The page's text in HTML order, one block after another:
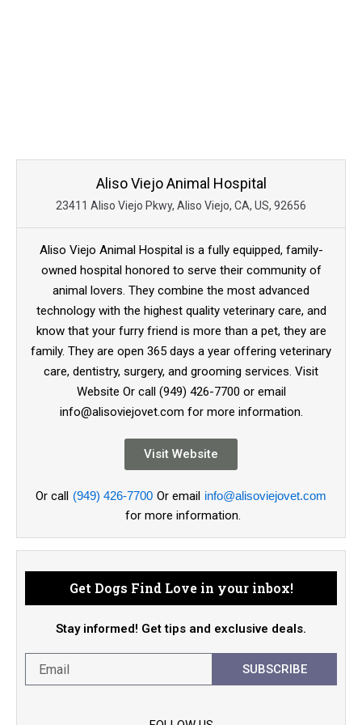
Aliso Viejo Animal Hospital
23411 Aliso Viejo Pkwy, Aliso Viejo, CA, US, 92656
Aliso Viejo Animal Hospital is a fully equipped, family-
owned hospital honored to serve their community of
animal lovers. They combine the most advanced
technology with the highest quality veterinary care, and
know that your furry friend is more than a pet, they are
family. They are open 365 days a year offering veterinary
care, dentistry, surgery, and grooming services. Visit
Website Or call (949) 426-7700 or email
info@alisoviejovet.com for more information.
Visit Website
Or call (949) 426-7700 Or email info@alisoviejovet.com
for more information.
Get Dogs Find Love in your inbox!
Stay informed! Get tips and exclusive deals.
SUBSCRIBE